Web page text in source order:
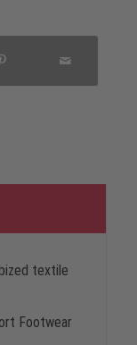
textile
Footwear